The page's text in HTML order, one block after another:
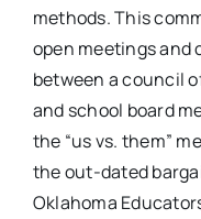
methods. This
open meetings and
between a council
and school board
the “us vs. them”
the out-dated
Oklahoma